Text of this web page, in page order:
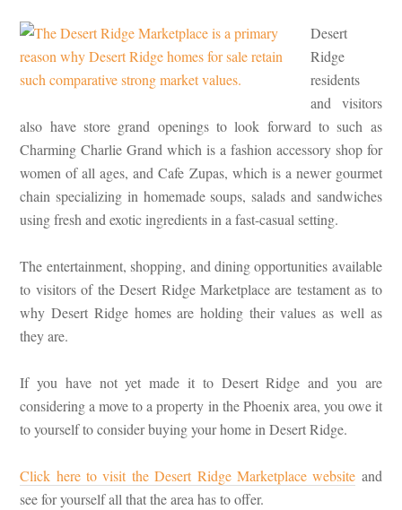
Desert
Ridge
residents
and visitors
also have store grand openings to look forward to such as
Charming Charlie Grand which is a fashion accessory shop for
women of all ages, and Cafe Zupas, which is a newer gourmet
chain specializing in homemade soups, salads and sandwiches
using fresh and exotic ingredients in a fast-casual setting.
The entertainment, shopping, and dining opportunities available
to visitors of the Desert Ridge Marketplace are testament as to
why Desert Ridge homes are holding their values as well as
they are.
If you have not yet made it to Desert Ridge and you are
considering a move to a property in the Phoenix area, you owe it
to yourself to consider buying your home in Desert Ridge.
Click here to visit the Desert Ridge Marketplace website and
see for yourself all that the area has to offer.